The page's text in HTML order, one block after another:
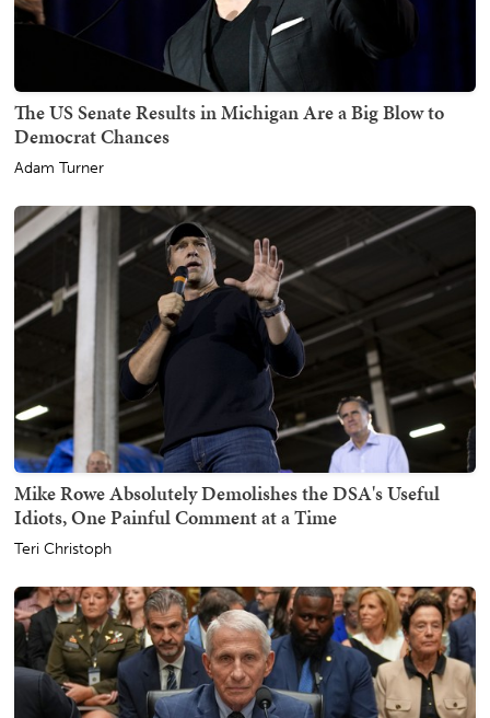
The US Senate Results in Michigan Are a Big Blow to
Democrat Chances
Adam Turner
Mike Rowe Absolutely Demolishes the DSA's Useful
Idiots, One Painful Comment at a Time
Teri Christoph